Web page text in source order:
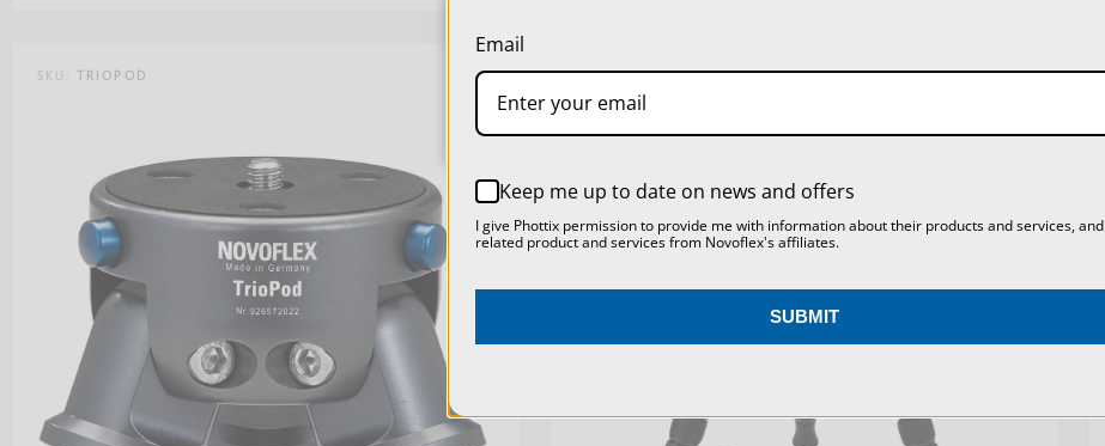
SKU: TRIOPOD SKU:TRIOMC2844
SETTINGS
Email
Keep me up to date on news and offers
I give Phottix permission to provide me with information about their products and services, and
related product and services from Novoflex's affiliates.
SUBMIT